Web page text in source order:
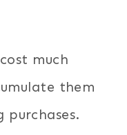
much
them